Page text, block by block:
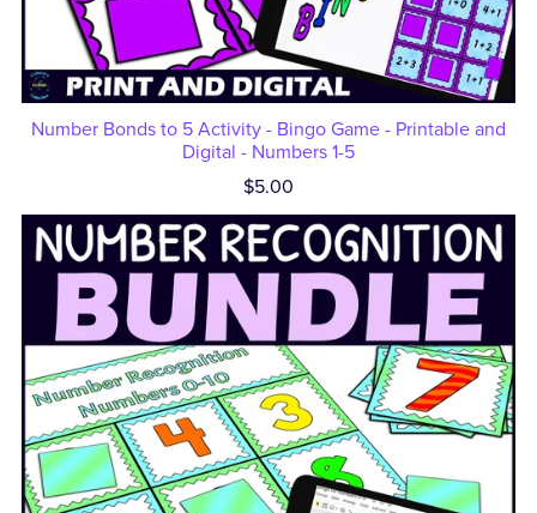
Number Bonds to 5 Activity - Bingo Game - Printable and
Digital - Numbers 1-5
$5.00